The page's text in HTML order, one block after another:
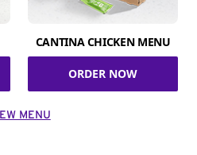
CANTINA CHICKEN MENU
ORDER NOW
MENU